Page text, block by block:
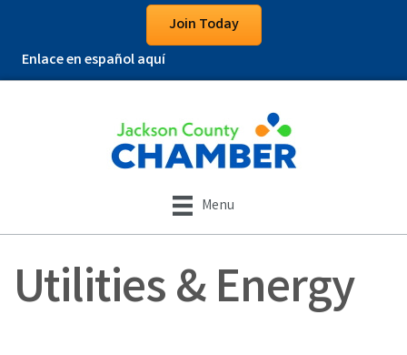
Join Today
Enlace en español aquí
Menu
Utilities & Energy